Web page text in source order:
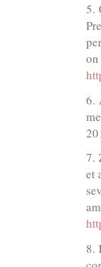
5.
6.
7.
et
8.